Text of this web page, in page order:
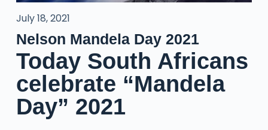
July 18, 2021
Nelson Mandela Day 2021
Today South Africans
celebrate “Mandela
Day” 2021